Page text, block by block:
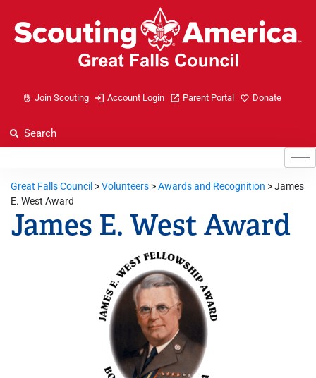
Join Scouting Account Login Parent Portal Donate
Great Falls Council >Volunteers >Awards and Recognition >James
E. West Award
James E. West Award